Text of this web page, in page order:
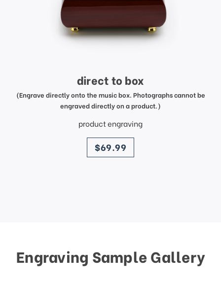
direct to box
(Engrave directly onto the music box. Photographs cannot be
engraved directly on a product.)
product engraving
price
$69.99
Engraving Sample Gallery